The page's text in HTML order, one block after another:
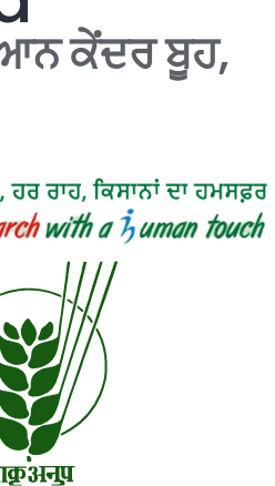
ਕੇਂਦਰ ਬੂਹ,